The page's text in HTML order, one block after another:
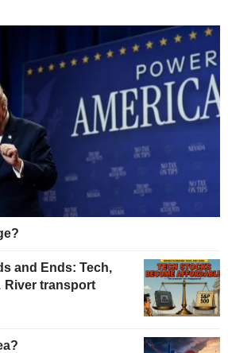
and Ends: Tech,
River transport